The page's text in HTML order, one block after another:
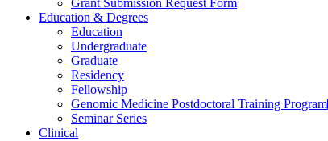
Grant Submission Request Form
Education & Degrees
Education
Undergraduate
Graduate
Residency
Fellowship
Genomic Medicine Postdoctoral Training Program
Seminar Series
Clinical